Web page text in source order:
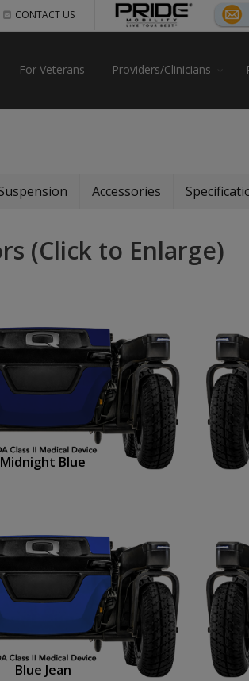
CONTACT US
For Veterans Providers/Clinicians
Accessories
(Click to Enlarge)
Midnight Blue
Blue Jean